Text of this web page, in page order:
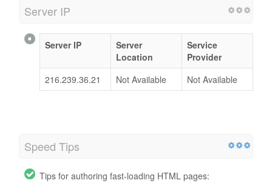
Server IP
Server IP
Server
Location
Service
Provider
216.239.36.21
Not Available Not Available
Speed Tips
Tips for authoring fast-loading HTML pages: